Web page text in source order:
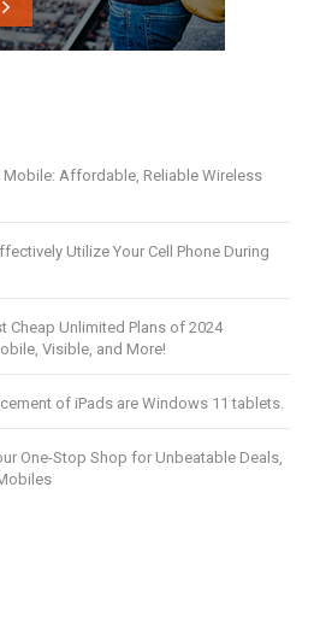
Mobile: Affordable, Reliable Wireless
Utilize Your Cell Phone During
Cheap Unlimited Plans of 2024
Visible, and More!
of iPads are Windows 11 tablets.
One-Stop Shop for Unbeatable Deals,